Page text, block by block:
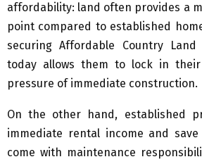
affordability: land often provides a
point compared to established
securing Affordable Country Land
today allows them to lock in
pressure of immediate construction.
On the other hand, established
immediate rental income and
come with maintenance